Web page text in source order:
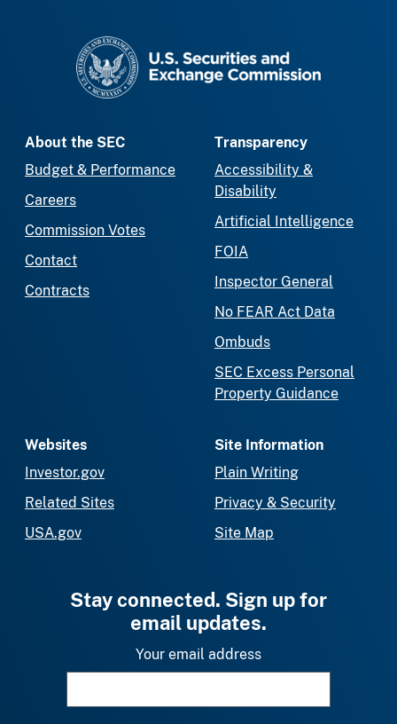
About the SEC
Budget & Performance
Careers
Commission Votes
Contact
Contracts
Transparency
Accessibility &
Disability
Artificial Intelligence
FOIA
Inspector General
No FEAR Act Data
Ombuds
SEC Excess Personal
Property Guidance
Websites
Investor.gov
Related Sites
USA.gov
Site Information
Plain Writing
Privacy & Security
Site Map
Stay connected. Sign up for
email updates.
Your email address